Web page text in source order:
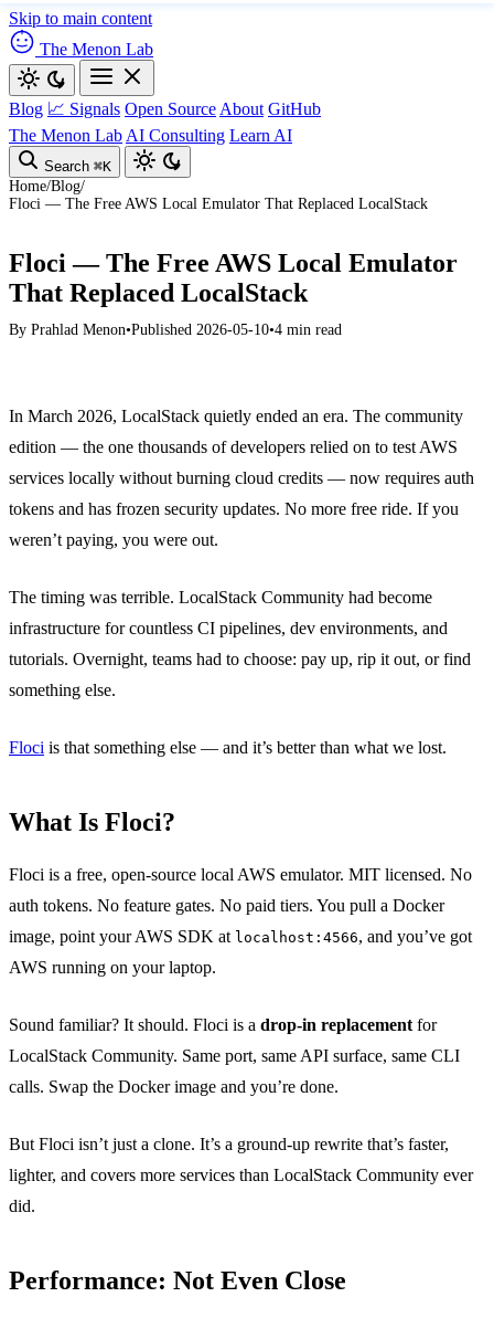
Skip to main content
The Menon Lab
Blog 📈 Signals Open Source About GitHub
The Menon Lab AI Consulting Learn AI
Search ⌘K
Home/Blog/
Floci — The Free AWS Local Emulator That Replaced LocalStack
Floci — The Free AWS Local Emulator
That Replaced LocalStack
By Prahlad Menon•Published 2026-05-10•4 min read
In March 2026, LocalStack quietly ended an era. The community
edition — the one thousands of developers relied on to test AWS
services locally without burning cloud credits — now requires auth
tokens and has frozen security updates. No more free ride. If you
weren’t paying, you were out.
The timing was terrible. LocalStack Community had become
infrastructure for countless CI pipelines, dev environments, and
tutorials. Overnight, teams had to choose: pay up, rip it out, or find
something else.
Floci is that something else — and it’s better than what we lost.
What Is Floci?
Floci is a free, open-source local AWS emulator. MIT licensed. No
auth tokens. No feature gates. No paid tiers. You pull a Docker
image, point your AWS SDK at localhost:4566, and you’ve got
AWS running on your laptop.
Sound familiar? It should. Floci is a drop-in replacement for
LocalStack Community. Same port, same API surface, same CLI
calls. Swap the Docker image and you’re done.
But Floci isn’t just a clone. It’s a ground-up rewrite that’s faster,
lighter, and covers more services than LocalStack Community ever
did.
Performance: Not Even Close